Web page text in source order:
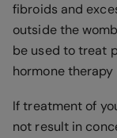
fibroids and
outside the
be used to treat
hormone
If treatment of
not result in